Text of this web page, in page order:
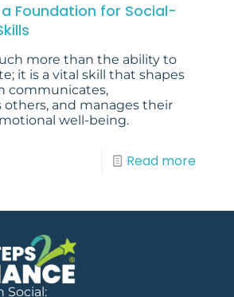
Foundation for Social-
more than the ability to
it is a vital skill that shapes
communicates,
and manages their
well-being.
Read more
Social: